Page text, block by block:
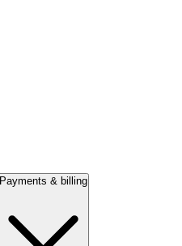
Payments & billing